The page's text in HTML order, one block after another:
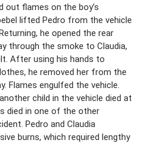
out flames on the boy’s
lifted Pedro from the vehicle
he opened the rear
through the smoke to Claudia,
After using his hands to
he removed her from the
Flames engulfed the vehicle.
child in the vehicle died at
died in one of the other
Pedro and Claudia
burns, which required lengthy